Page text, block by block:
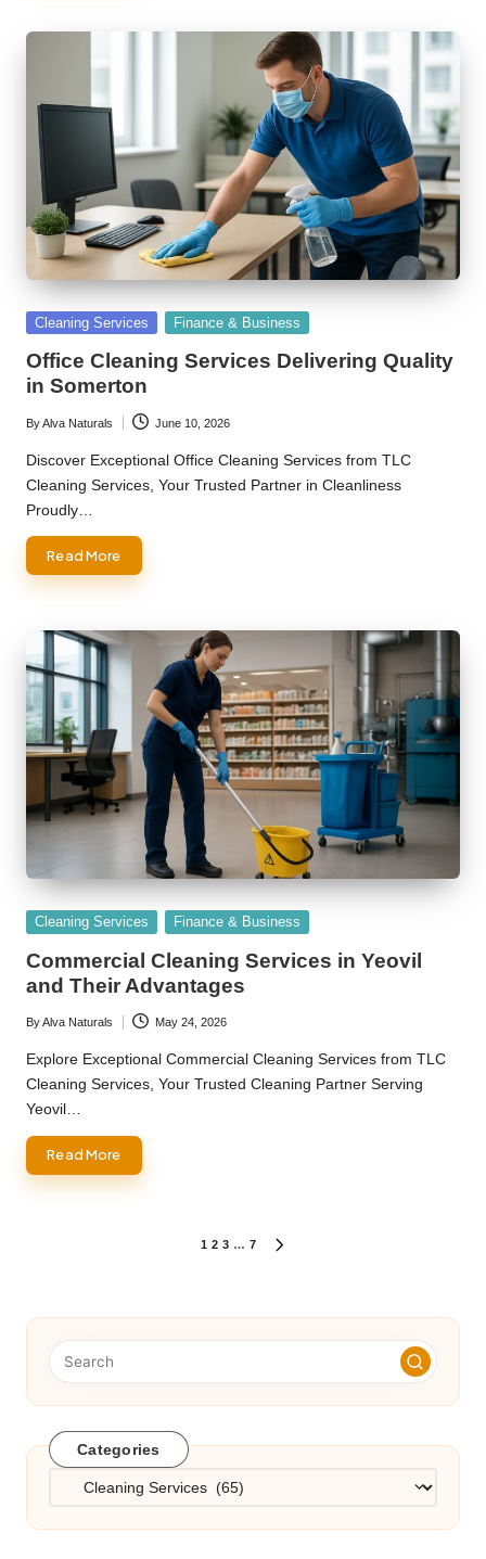
Posted
Cleaning Services Finance & Business
Office Cleaning Services Delivering Quality
in Somerton
Posted
by
ByAlva Naturals June 10, 2026
Discover Exceptional Office Cleaning Services from TLC
Cleaning Services, Your Trusted Partner in Cleanliness
Proudly…
Read More
Posted
Cleaning Services Finance & Business
Commercial Cleaning Services in Yeovil
and Their Advantages
Posted
by
ByAlva Naturals May 24, 2026
Explore Exceptional Commercial Cleaning Services from TLC
Cleaning Services, Your Trusted Cleaning Partner Serving
Yeovil…
Read More
1 2 3 … 7
Categories
Categories